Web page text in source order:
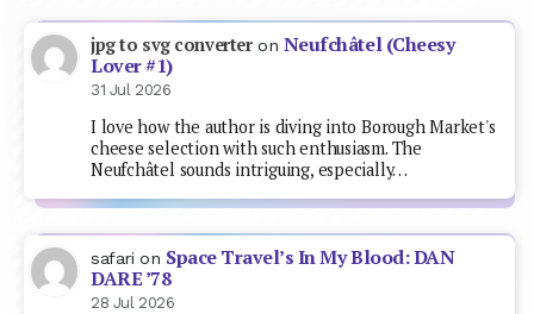
jpg to svg converteron Neufchâtel (Cheesy
Lover #1)
31 Jul 2026
I love how the author is diving into Borough Market's
cheese selection with such enthusiasm. The
Neufchâtel sounds intriguing, especially…
safari on Space Travel’s In My Blood: DAN
DARE ’78
28 Jul 2026